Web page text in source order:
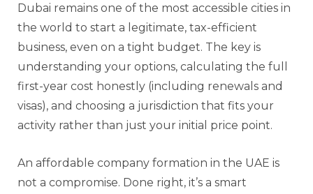
Dubai remains one of the most accessible cities in
the world to start a legitimate, tax-efficient
business, even on a tight budget. The key is
understanding your options, calculating the full
first-year cost honestly (including renewals and
visas), and choosing a jurisdiction that fits your
activity rather than just your initial price point.
An affordable company formation in the UAE is
not a compromise. Done right, it’s a smart